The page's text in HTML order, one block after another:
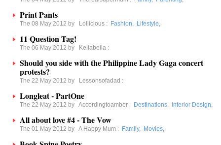
Print Pants
The 08 May 2012 by Lollicious : Fashion, Lifestyle,
11 Question Tag!
The 06 May 2012 by Kellabella :
Should you side with the Philippine Lady Gaga concert
protests?
The 22 May 2012 by Lessonsofadad :
Longleat - PartOne
The 22 May 2012 by Accordingtoamber : Destinations, Interior Design,
All about love #4 - The Vow
The 01 May 2012 by A Happy Mum : Family, Movies,